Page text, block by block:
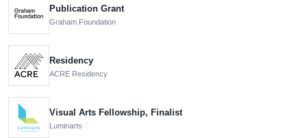
Publication Grant
Graham Foundation
Residency
ACRE Residency
Visual Arts Fellowship, Finalist
Luminarts